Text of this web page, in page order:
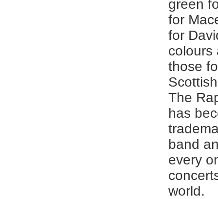
green
for
for
colours
those
The
has
band
every
world.